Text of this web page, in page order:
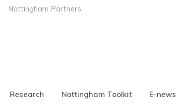
Nottingham Partners
Research Nottingham Toolkit E-news